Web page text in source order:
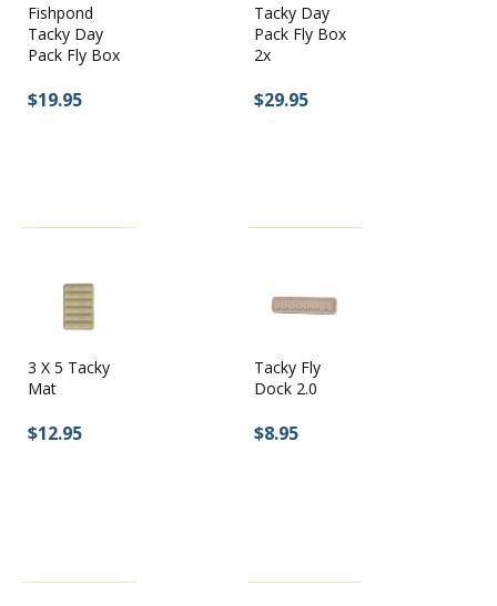
Fishpond
Tacky Day
Pack Fly Box
$19.95
Tacky Day
Pack Fly Box
2x
$29.95
3 X 5 Tacky
Mat
$12.95
Tacky Fly
Dock 2.0
$8.95